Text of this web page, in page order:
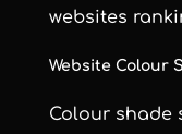
websites
Website Colour
Colour shade